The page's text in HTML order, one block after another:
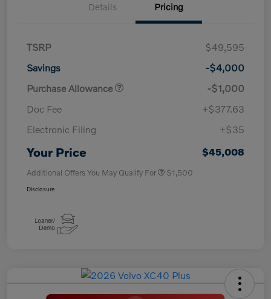
Details Pricing
TSRP
$49,595
Savings
-$4,000
Purchase Allowance
-$1,000
Doc Fee
+$377.63
Electronic Filing
+$35
Your Price $45,008
Additional Offers You May Qualify For $1,500
Disclosure